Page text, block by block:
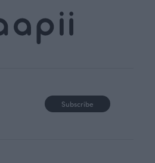
Subscribe